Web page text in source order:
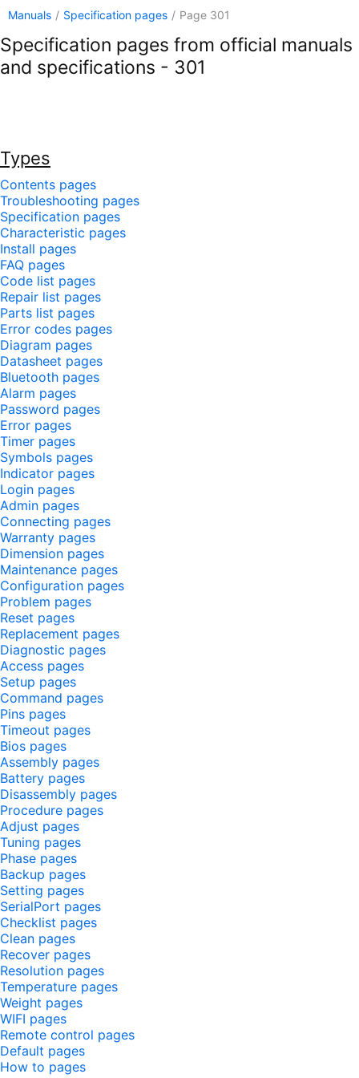
Manuals / Specification pages / Page 301
Specification pages from official manuals
and specifications - 301
Types
Contents pages
Troubleshooting pages
Specification pages
Characteristic pages
Install pages
FAQ pages
Code list pages
Repair list pages
Parts list pages
Error codes pages
Diagram pages
Datasheet pages
Bluetooth pages
Alarm pages
Password pages
Error pages
Timer pages
Symbols pages
Indicator pages
Login pages
Admin pages
Connecting pages
Warranty pages
Dimension pages
Maintenance pages
Configuration pages
Problem pages
Reset pages
Replacement pages
Diagnostic pages
Access pages
Setup pages
Command pages
Pins pages
Timeout pages
Bios pages
Assembly pages
Battery pages
Disassembly pages
Procedure pages
Adjust pages
Tuning pages
Phase pages
Backup pages
Setting pages
SerialPort pages
Checklist pages
Clean pages
Recover pages
Resolution pages
Temperature pages
Weight pages
WIFI pages
Remote control pages
Default pages
How to pages